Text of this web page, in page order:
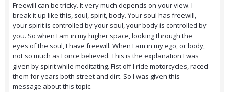
Freewill can be tricky. It very much depends on your view. I
break it up like this, soul, spirit, body. Your soul has freewill,
your spirit is controlled by your soul, your body is controlled by
you. So when I am in my higher space, looking through the
eyes of the soul, I have freewill. When I am in my ego, or body,
not so much as I once believed. This is the explanation I was
given by spirit while meditating. Fist off I ride motorcycles, raced
them for years both street and dirt. So I was given this
message about this topic.